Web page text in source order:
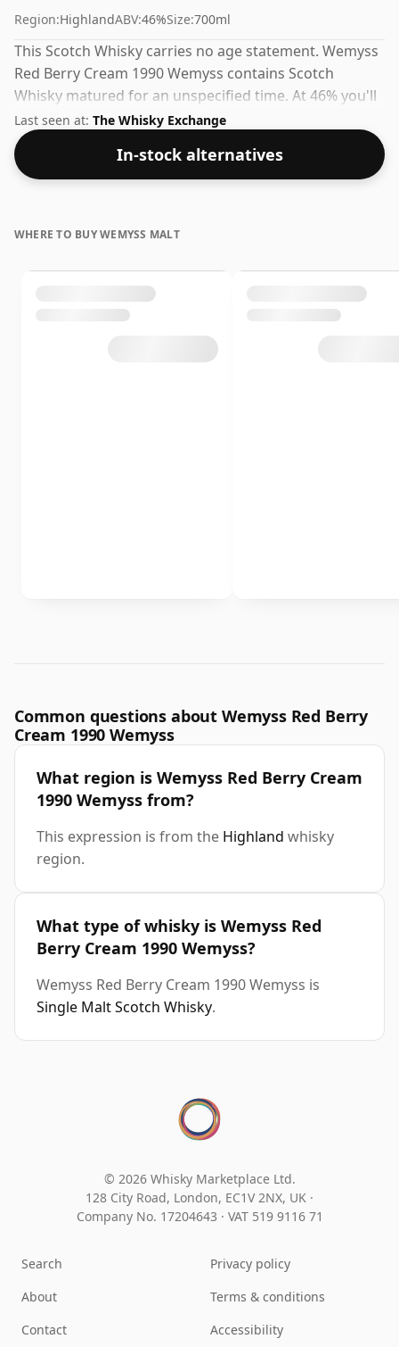
Region:HighlandABV:46%Size:700ml
This Scotch Whisky carries no age statement. Wemyss
Red Berry Cream 1990 Wemyss contains Scotch
Whisky matured for an unspecified time. At 46% you'll
find that this whisky is bottled at an ideal sipping
strength. Comes in the regular bottle size of 70cl.
Last seen at: The Whisky Exchange
In-stock alternatives
WHERE TO BUY WEMYSS MALT
Common questions about Wemyss Red Berry
Cream 1990 Wemyss
What region is Wemyss Red Berry Cream
1990 Wemyss from?
This expression is from the Highland whisky
region.
What type of whisky is Wemyss Red
Berry Cream 1990 Wemyss?
Wemyss Red Berry Cream 1990 Wemyss is
Single Malt Scotch Whisky.
© 2026 Whisky Marketplace Ltd.
128 City Road, London, EC1V 2NX, UK ·
Company No. 17204643 · VAT 519 9116 71
Search
About
Contact
Privacy policy
Terms & conditions
Accessibility